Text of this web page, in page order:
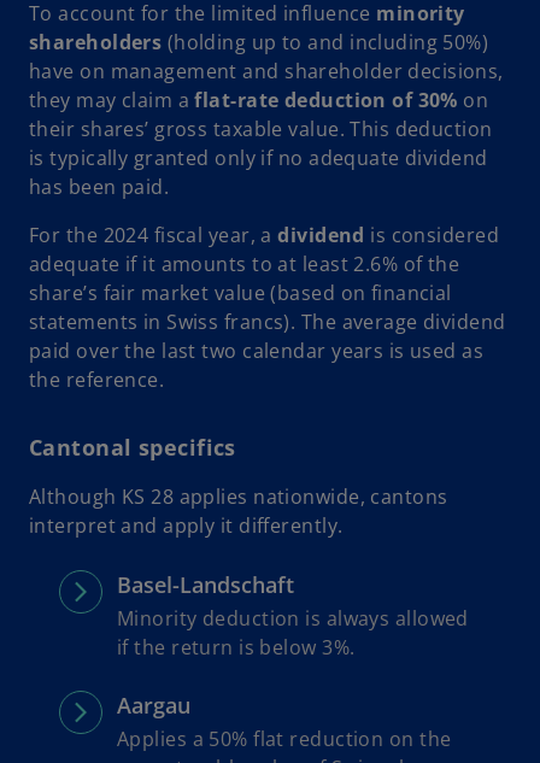
To account for the limited influence minority
shareholders (holding up to and including 50%)
have on management and shareholder decisions,
they may claim a flat-rate deduction of 30% on
their shares’ gross taxable value. This deduction
is typically granted only if no adequate dividend
has been paid.
For the 2024 fiscal year, adividend is considered
adequate if it amounts to at least 2.6% of the
share’s fair market value (based on financial
statements in Swiss francs). The average dividend
paid over the last two calendar years is used as
the reference.
Cantonal specifics
Although KS 28 applies nationwide, cantons
interpret and apply it differently.
Basel-Landschaft
Minority deduction is always allowed
if the return is below 3%.
Aargau
Applies a 50% flat reduction on the